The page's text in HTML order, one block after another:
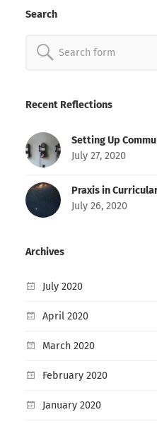
Search
Search
Recent Reflections
Setting Up
July 27, 2020
Praxis in
July 26, 2020
Archives
July 2020
April 2020
March 2020
February 2020
January 2020